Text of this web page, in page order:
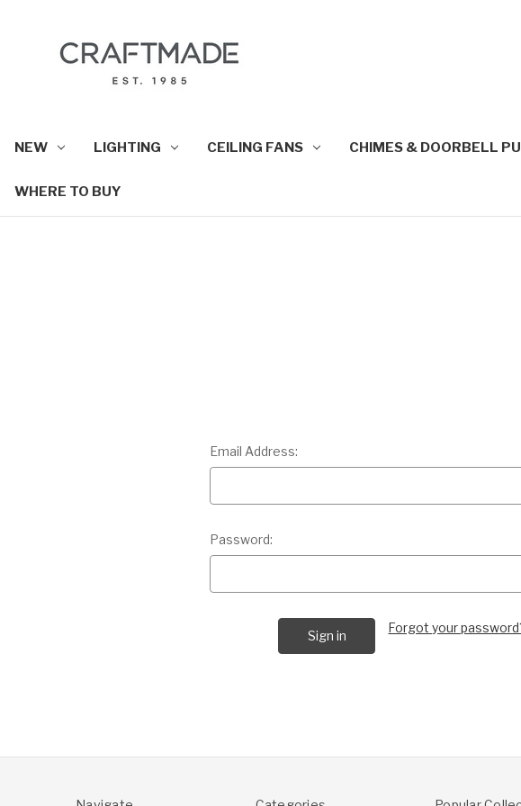
NEW LIGHTING CEILING FANS CHIMES & DOORBELL
WHERE TO BUY
Email Address:
Password:
Forgot your